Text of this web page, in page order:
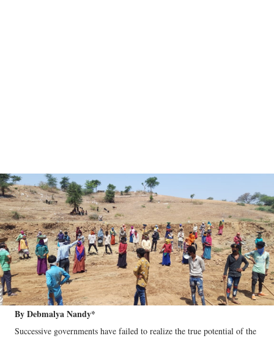
By Debmalya Nandy*
Successive governments have failed to realize the true potential of the